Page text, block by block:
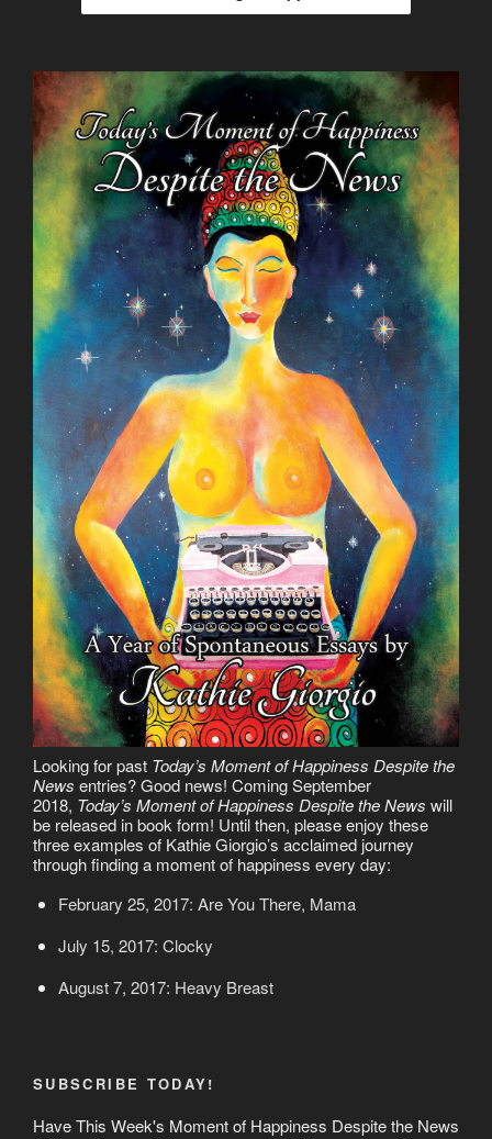
Looking for past Today’s Moment of Happiness Despite the
News entries? Good news! Coming September
2018, Today’s Moment of Happiness Despite the News will
be released in book form! Until then, please enjoy these
three examples of Kathie Giorgio’s acclaimed journey
through finding a moment of happiness every day:
February 25, 2017: Are You There, Mama
July 15, 2017: Clocky
August 7, 2017: Heavy Breast
SUBSCRIBE TODAY!
Have This Week's Moment of Happiness Despite the News